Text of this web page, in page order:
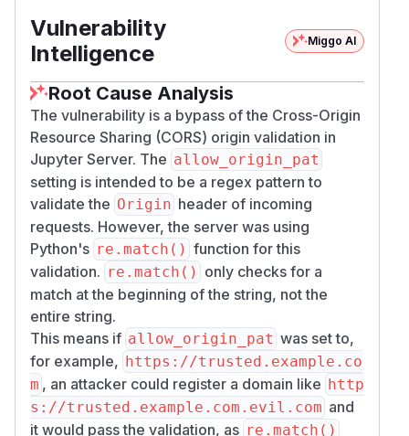
Vulnerability
Intelligence
Miggo AI
Root Cause Analysis
The vulnerability is a bypass of the Cross-Origin
Resource Sharing (CORS) origin validation in
Jupyter Server. The allow_origin_pat
setting is intended to be a regex pattern to
validate the Origin header of incoming
requests. However, the server was using
Python's re.match() function for this
validation. re.match() only checks for a
match at the beginning of the string, not the
entire string.
This means if allow_origin_pat was set to,
for example, https://trusted.example.co
m , an attacker could register a domain like http
s://trusted.example.com.evil.com and
it would pass the validation, as re.match()